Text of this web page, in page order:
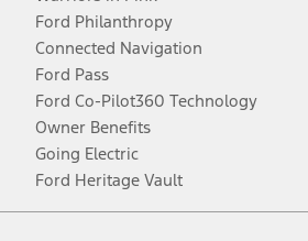
Ford Philanthropy
Connected Navigation
Ford Pass
Ford Co-Pilot360 Technology
Owner Benefits
Going Electric
Ford Heritage Vault
Facebook
TwitterYoutubeInstagram
Threads
TikTok